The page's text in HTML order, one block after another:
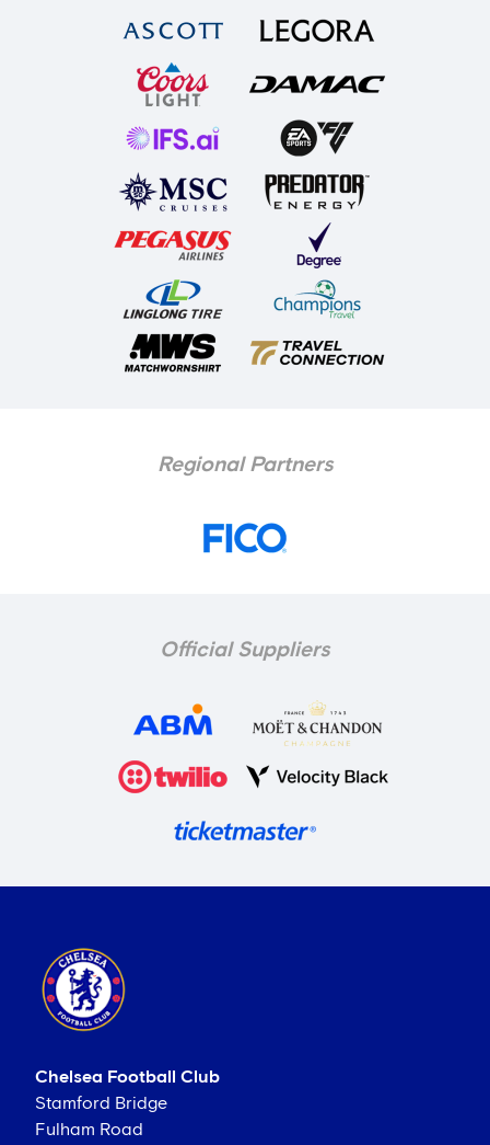
Regional Partners
Official Suppliers
Chelsea Football Club
Stamford Bridge
Fulham Road